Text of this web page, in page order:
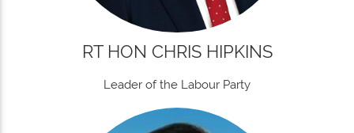
RT HON CHRIS HIPKINS
Leader of the Labour Party